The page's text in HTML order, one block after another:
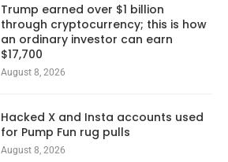
Trump earned over $1 billion
through cryptocurrency; this is how
an ordinary investor can earn
$17,700
August 8, 2026
Hacked X and Insta accounts used
for Pump Fun rug pulls
August 8, 2026